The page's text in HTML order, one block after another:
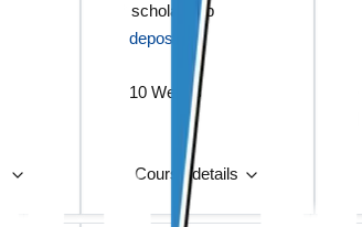
scholarship
deposit
10 Weeks
Course details